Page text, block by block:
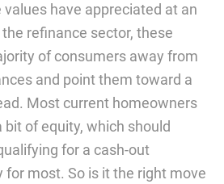
have appreciated at an
refinance sector, these
of consumers away from
and point them toward a
Most current homeowners
bit of equity, which should
for a cash-out
for most. So is it the right move